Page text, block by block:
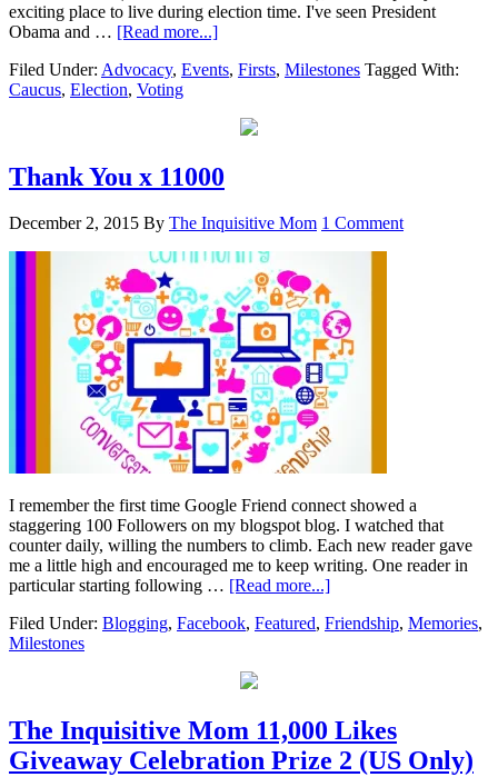
exciting place to live during election time. I've seen President
Obama and … [Read more...]
Filed Under: Advocacy, Events, Firsts, Milestones Tagged With:
Caucus, Election, Voting
Thank You x 11000
December 2, 2015 By The Inquisitive Mom 1 Comment
I remember the first time Google Friend connect showed a
staggering 100 Followers on my blogspot blog. I watched that
counter daily, willing the numbers to climb. Each new reader gave
me a little high and encouraged me to keep writing. One reader in
particular starting following … [Read more...]
Filed Under: Blogging, Facebook, Featured, Friendship, Memories,
Milestones
The Inquisitive Mom 11,000 Likes
Giveaway Celebration Prize 2 (US Only)